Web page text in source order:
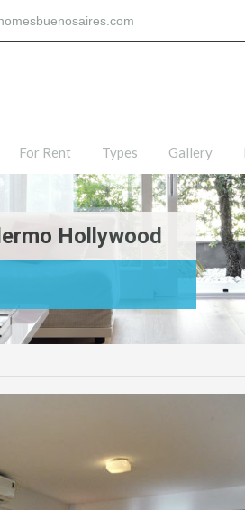
For Rent Types Gallery
Hollywood